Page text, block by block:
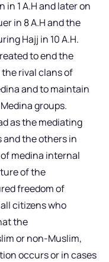
1 A.H and later on
in 8 A.H and the
Hajj in 10 A.H.
to end the
rival clans of
and to maintain
groups.
as the mediating
the others in
medina internal
of the
freedom of
citizens who
the
or non-Muslim,
occurs or in cases